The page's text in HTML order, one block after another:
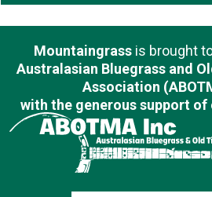
Mountaingrass is brought
Australasian Bluegrass and
Association
with the generous support of